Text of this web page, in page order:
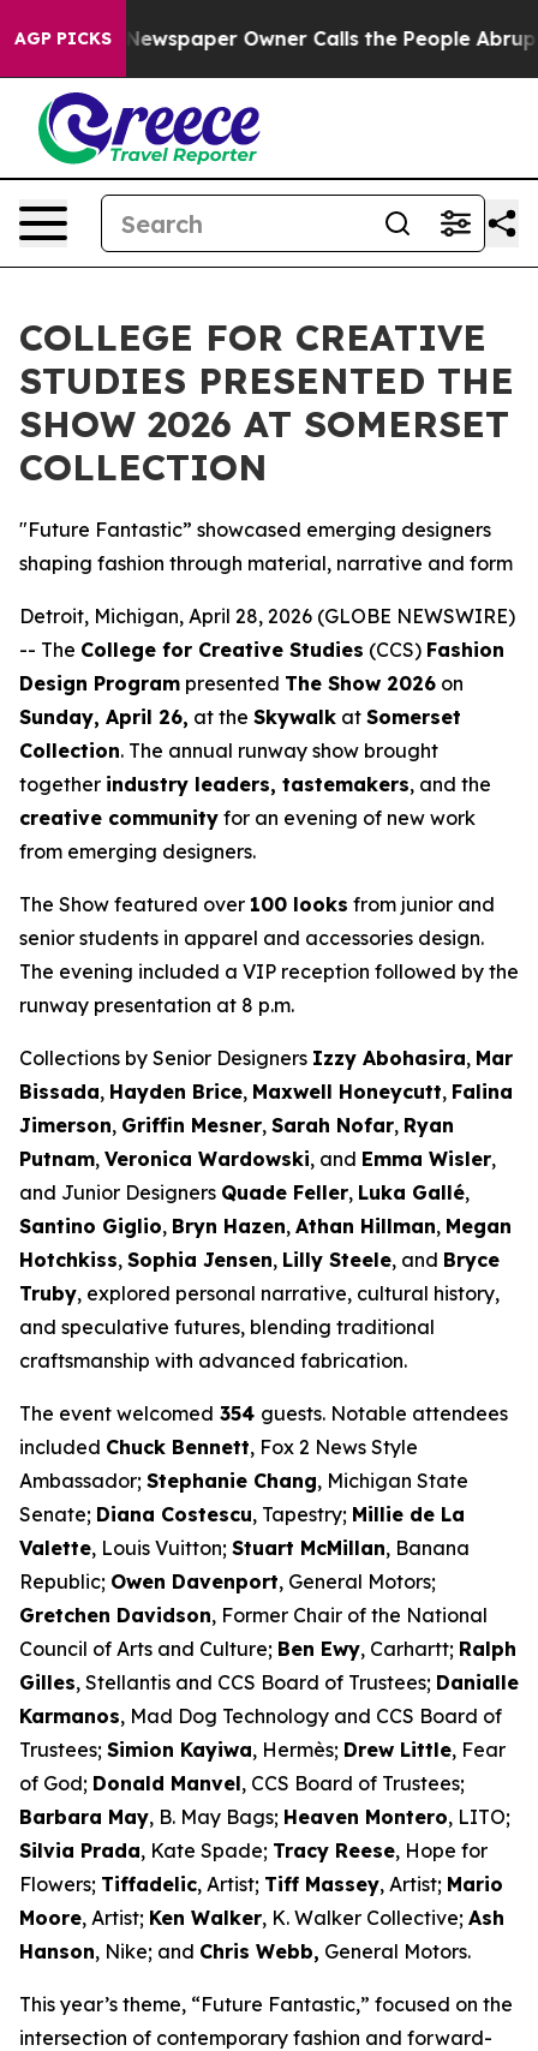
AGP PICKS Owner Calls the People Abruptly Laid off
COLLEGE FOR CREATIVE
STUDIES PRESENTED THE
SHOW 2026 AT SOMERSET
COLLECTION
"Future Fantastic” showcased emerging designers
shaping fashion through material, narrative and form
Detroit, Michigan, April 28, 2026 (GLOBE NEWSWIRE)
-- The College for Creative Studies (CCS) Fashion
Design Program presented The Show 2026 on
Sunday, April 26, at the Skywalk at Somerset
Collection. The annual runway show brought
together industry leaders, tastemakers, and the
creative community for an evening of new work
from emerging designers.
The Show featured over 100 looks from junior and
senior students in apparel and accessories design.
The evening included a VIP reception followed by the
runway presentation at 8 p.m.
Collections by Senior Designers Izzy Abohasira, Mar
Bissada, Hayden Brice, Maxwell Honeycutt, Falina
Jimerson, Griffin Mesner, Sarah Nofar, Ryan
Putnam, Veronica Wardowski, and Emma Wisler,
and Junior Designers Quade Feller, Luka Gallé,
Santino Giglio, Bryn Hazen, Athan Hillman, Megan
Hotchkiss, Sophia Jensen, Lilly Steele, and Bryce
Truby, explored personal narrative, cultural history,
and speculative futures, blending traditional
craftsmanship with advanced fabrication.
The event welcomed 354 guests. Notable attendees
included Chuck Bennett, Fox 2 News Style
Ambassador; Stephanie Chang, Michigan State
Senate; Diana Costescu, Tapestry; Millie de La
Valette, Louis Vuitton; Stuart McMillan, Banana
Republic; Owen Davenport, General Motors;
Gretchen Davidson, Former Chair of the National
Council of Arts and Culture; Ben Ewy, Carhartt; Ralph
Gilles, Stellantis and CCS Board of Trustees; Danialle
Karmanos, Mad Dog Technology and CCS Board of
Trustees; Simion Kayiwa, Hermès; Drew Little, Fear
of God; Donald Manvel, CCS Board of Trustees;
Barbara May, B. May Bags; Heaven Montero, LITO;
Silvia Prada, Kate Spade; Tracy Reese, Hope for
Flowers; Tiffadelic, Artist; Tiff Massey, Artist; Mario
Moore, Artist; Ken Walker, K. Walker Collective; Ash
Hanson, Nike; and Chris Webb, General Motors.
This year’s theme, “Future Fantastic,” focused on the
intersection of contemporary fashion and forward-